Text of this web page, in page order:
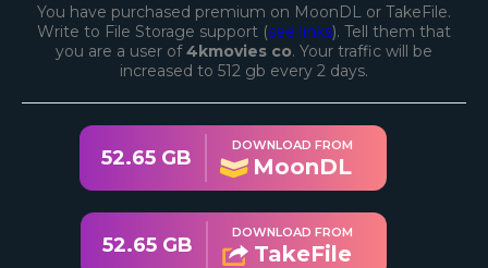
You have purchased premium on MoonDL or TakeFile.
Write to File Storage support (see links). Tell them that
you are a user of4kmovies co. Your traffic will be
increased to 512 gb every 2 days.
52.65 GB
DOWNLOAD FROM
MoonDL
52.65 GB
DOWNLOAD FROM
TakeFile